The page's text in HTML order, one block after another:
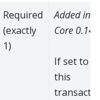
Required
(exactly
1)
Added in
Core
If set to
this